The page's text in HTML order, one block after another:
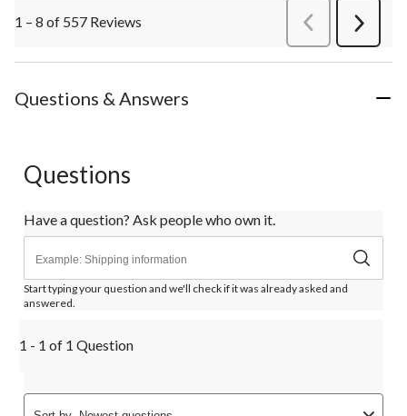
1 – 8 of 557 Reviews PreviousReviews
Next
Questions & Answers
Questions
Have a question? Ask people who own it.
Start typing your question and we'll check if it was already asked and
answered.
1 - 1 of 1 Question